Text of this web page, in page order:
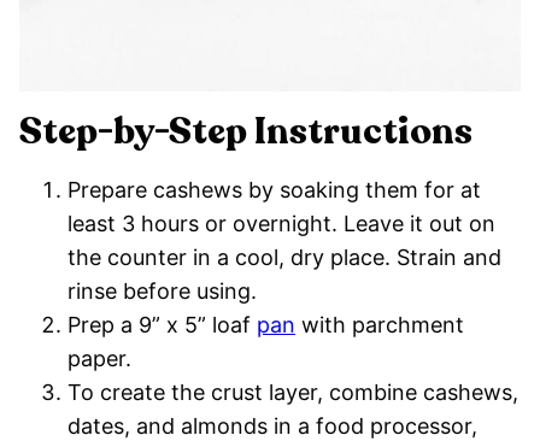
Step-by-Step Instructions
Prepare cashews by soaking them for at
least 3 hours or overnight. Leave it out on
the counter in a cool, dry place. Strain and
rinse before using.
Prep a 9” x 5” loaf pan with parchment
paper.
To create the crust layer, combine cashews,
dates, and almonds in a food processor,